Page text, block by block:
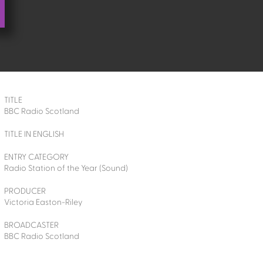
TITLE
BBC Radio Scotland
TITLE IN ENGLISH
ENTRY CATEGORY
Radio Station of the Year (Sound)
PRODUCER
Victoria Easton-Riley
BROADCASTER
BBC Radio Scotland